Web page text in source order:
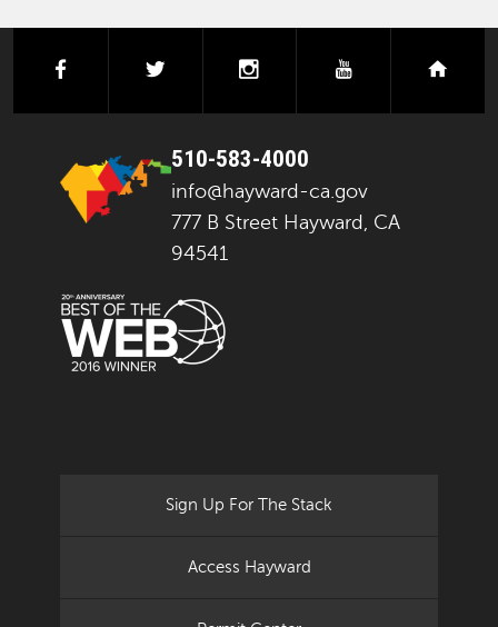
facebook instagramyoutube
510-583-4000
info@hayward-ca.gov
777 B Street Hayward, CA
94541
Sign Up For The Stack
Access Hayward